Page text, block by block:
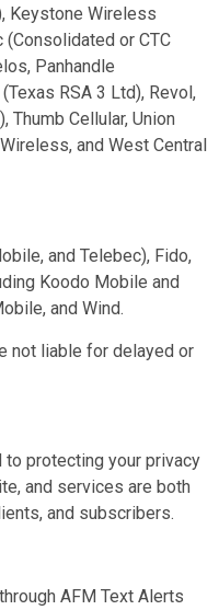
Keystone Wireless
or CTC
Panhandle
RSA 3 Ltd), Revol,
Thumb Cellular, Union
and West Central
and Telebec), Fido,
Koodo Mobile and
and Wind.
not liable for delayed or
to protecting your privacy
and services are both
and subscribers.
through AFM Text Alerts